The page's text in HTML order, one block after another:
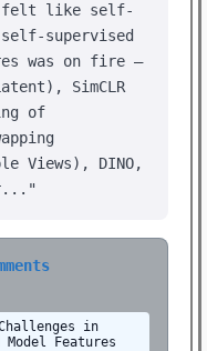
it felt like self-
supervised
was on fire —
SimCLR
of
Views), DINO,
Challenges in
Features